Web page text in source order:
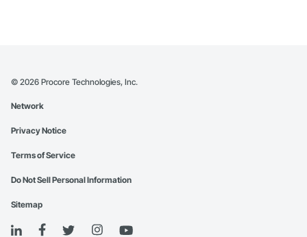
© 2026 Procore Technologies, Inc.
Network
Privacy Notice
Terms of Service
Do Not Sell Personal Information
Sitemap